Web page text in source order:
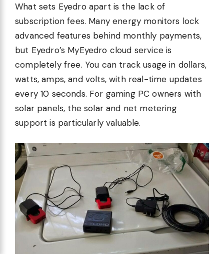
What sets Eyedro apart is the lack of
subscription fees. Many energy monitors lock
advanced features behind monthly payments,
but Eyedro’s MyEyedro cloud service is
completely free. You can track usage in dollars,
watts, amps, and volts, with real-time updates
every 10 seconds. For gaming PC owners with
solar panels, the solar and net metering
support is particularly valuable.